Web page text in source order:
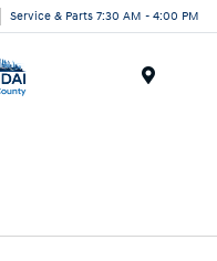
Service & Parts 7:30 AM - 4:00 PM